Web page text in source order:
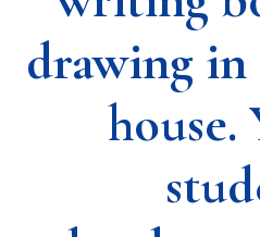
drawing
house.